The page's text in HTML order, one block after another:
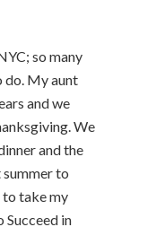
so many
do. My aunt
and we
We
and the
to
to take my
in